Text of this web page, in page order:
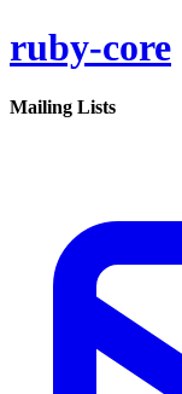
ruby-core
Mailing Lists